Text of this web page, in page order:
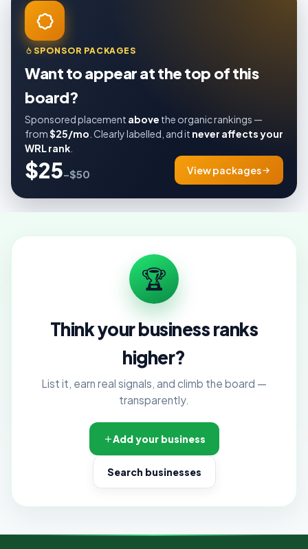
SPONSOR PACKAGES
Want to appear at the top of this
board?
Sponsored placement above the organic rankings —
from$25/mo . Clearly labelled, and it never affects your
WRL rank
$25–$50 View packages
🏆
Think your business ranks
higher?
List it, earn real signals, and climb the board —
transparently.
Add your business
Search businesses